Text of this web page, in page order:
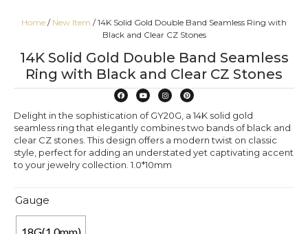
Home / New Item / 14K Solid Gold Double Band Seamless Ring with
Black and Clear CZ Stones
14K Solid Gold Double Band Seamless
Ring with Black and Clear CZ Stones
Delight in the sophistication of GY20G, a 14K solid gold
seamless ring that elegantly combines two bands of black and
clear CZ stones. This design offers a modern twist on classic
style, perfect for adding an understated yet captivating accent
to your jewelry collection. 1.0*10mm
Gauge